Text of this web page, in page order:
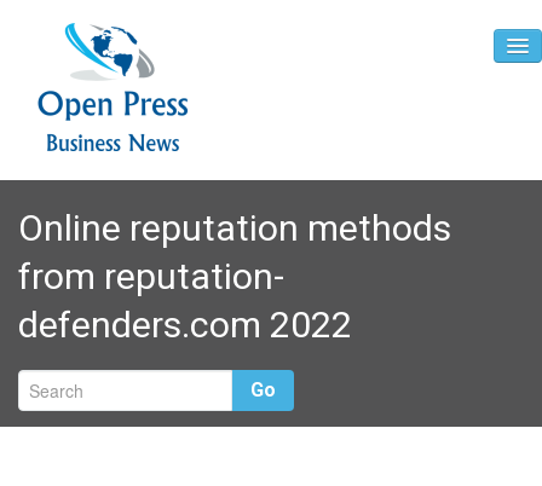
Home
About
Contact
Online reputation methods
from reputation-
defenders.com 2022
Go